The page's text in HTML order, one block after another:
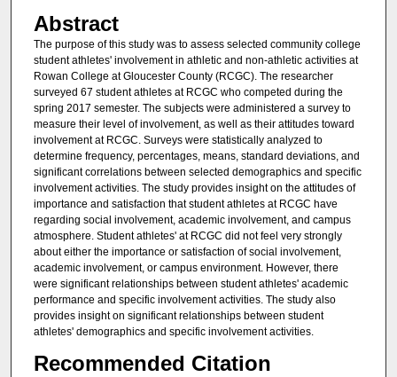
Abstract
The purpose of this study was to assess selected community college
student athletes' involvement in athletic and non-athletic activities at
Rowan College at Gloucester County (RCGC). The researcher
surveyed 67 student athletes at RCGC who competed during the
spring 2017 semester. The subjects were administered a survey to
measure their level of involvement, as well as their attitudes toward
involvement at RCGC. Surveys were statistically analyzed to
determine frequency, percentages, means, standard deviations, and
significant correlations between selected demographics and specific
involvement activities. The study provides insight on the attitudes of
importance and satisfaction that student athletes at RCGC have
regarding social involvement, academic involvement, and campus
atmosphere. Student athletes' at RCGC did not feel very strongly
about either the importance or satisfaction of social involvement,
academic involvement, or campus environment. However, there
were significant relationships between student athletes' academic
performance and specific involvement activities. The study also
provides insight on significant relationships between student
athletes' demographics and specific involvement activities.
Recommended Citation